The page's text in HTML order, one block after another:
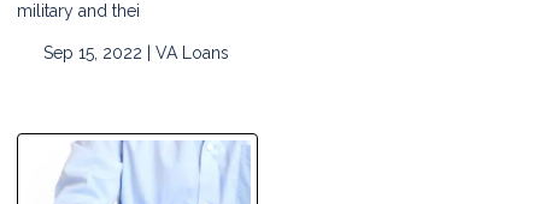
military and thei
Sep 15, 2022 | VA Loans